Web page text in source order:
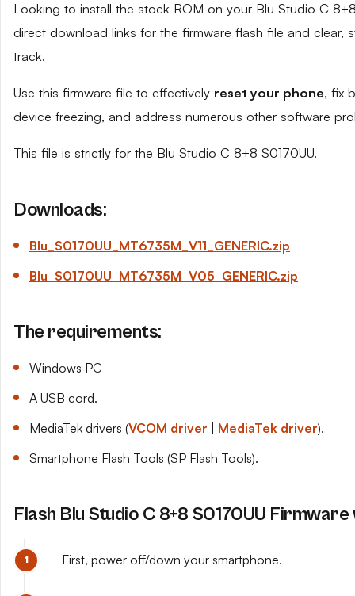
Looking to install the stock ROM on your Blu Studio C
direct download links for the firmware flash file and
track.
Use this firmware file to effectively reset your phone, fix
device freezing, and address numerous other software
This file is strictly for the Blu Studio C 8+8 S0170UU.
Downloads:
Blu_S0170UU_MT6735M_V11_GENERIC.zip
Blu_S0170UU_MT6735M_V05_GENERIC.zip
The requirements:
Windows PC
A USB cord.
MediaTek drivers (VCOM driver MediaTek driver).
Smartphone Flash Tools (SP Flash Tools).
Flash Blu Studio C 8+8 S0170UU
First, power off/down your smartphone.